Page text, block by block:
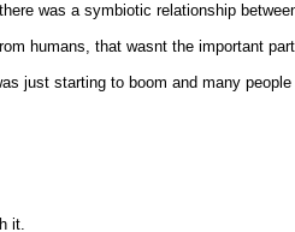
was a symbiotic relationship
humans, that wasnt the important
just starting to boom and many
it.